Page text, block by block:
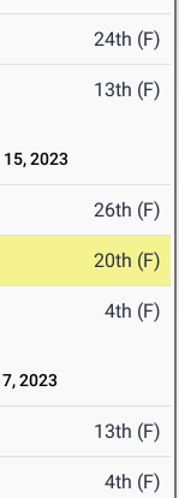
24th (F)
13th (F)
2023
26th (F)
20th (F)
4th (F)
2023
13th (F)
4th (F)